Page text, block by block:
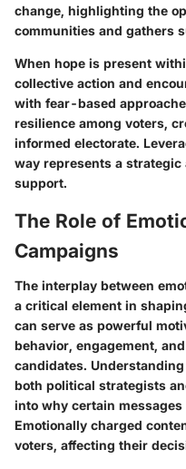
change, highlighting the
communities and gathers
When hope is present
collective action and
with fear-based
resilience among voters,
informed electorate.
way represents a
support.
The Role of
Campaigns
The interplay between
a critical element in
can serve as powerful
behavior, engagement,
candidates.
both political strategists
into why certain
Emotionally charged
voters, affecting their